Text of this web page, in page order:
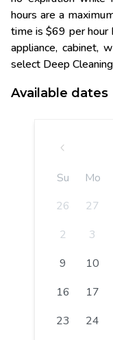
hours are a
time is $69 per hour
appliance, cabinet,
select Deep
Available dates
Su
Mo
26
27
2
3
9
10
16
17
23
24